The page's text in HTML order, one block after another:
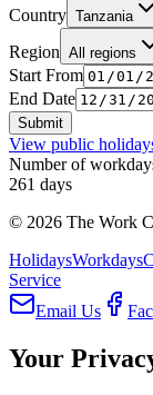
Country Tanzania
Region All regions
Start From
End Date
Submit
View public
Number of
261 days
© 2026 The Work
HolidaysWorkdays
Service
Email Us
Your